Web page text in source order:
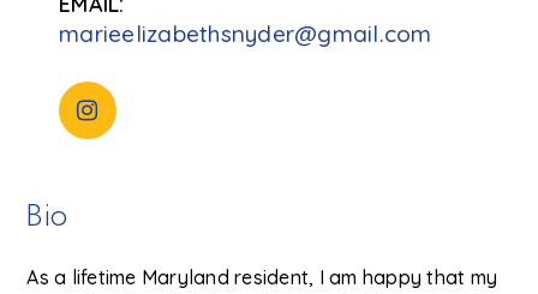
marieelizabethsnyder@gmail.com
Bio
As a lifetime Maryland resident, I am happy that my